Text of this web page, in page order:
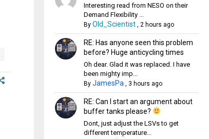
Interesting read from NESO on their
Demand Flexibility ...
By Old_Scientist, 2 hours ago
RE: Has anyone seen this problem
before? Huge anticycling times
Oh dear. Glad it was replaced. I have
been mighty imp...
By JamesPa 3 hours ago
RE: Can I start an argument about
buffer tanks please?
Dont, just adjust the LSVs to get
different temperature...